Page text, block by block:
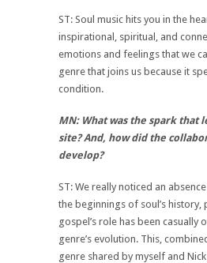
ST: Soul music hits you in the
inspirational, spiritual, and
emotions and feelings that we
genre that joins us because it
condition.
MN: What was the spark that
site? And, how did the
develop?
ST: We really noticed an
the beginnings of soul’s history,
gospel’s role has been casually
genre’s evolution. This,
genre shared by myself and